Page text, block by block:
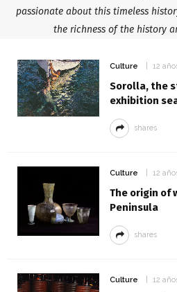
passionate about this timeless
the richness of the history
Culture 12
Sorolla, the
exhibition
shares
Culture 12
The origin of
Peninsula
shares
Culture 12